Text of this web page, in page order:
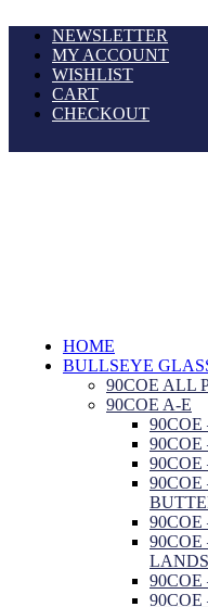
NEWSLETTER
MY ACCOUNT
WISHLIST
CART
CHECKOUT
HOME
BULLSEYE
90COE ALL
90COE A-E
90COE
90COE
90COE
90COE